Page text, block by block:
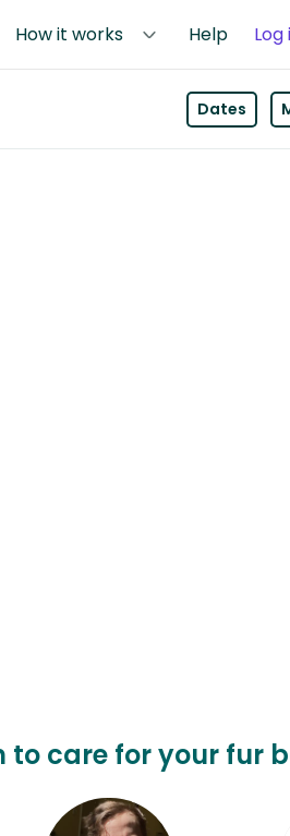
How it works Help Log
Dates
to care for your fur